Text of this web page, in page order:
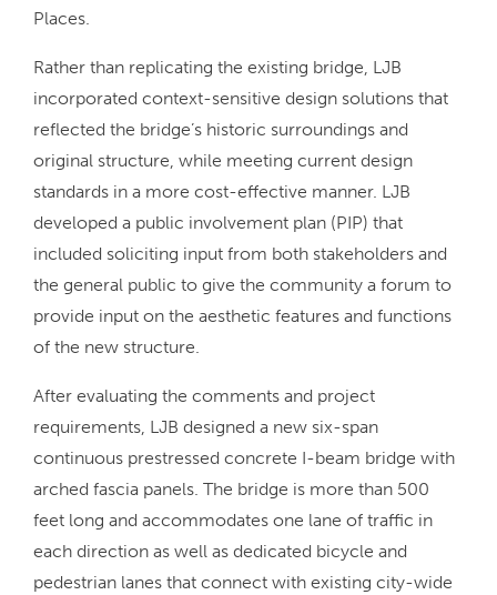
Places.
Rather than replicating the existing bridge, LJB
incorporated context-sensitive design solutions that
reflected the bridge’s historic surroundings and
original structure, while meeting current design
standards in a more cost-effective manner. LJB
developed a public involvement plan (PIP) that
included soliciting input from both stakeholders and
the general public to give the community a forum to
provide input on the aesthetic features and functions
of the new structure.
After evaluating the comments and project
requirements, LJB designed a new six-span
continuous prestressed concrete I-beam bridge with
arched fascia panels. The bridge is more than 500
feet long and accommodates one lane of traffic in
each direction as well as dedicated bicycle and
pedestrian lanes that connect with existing city-wide